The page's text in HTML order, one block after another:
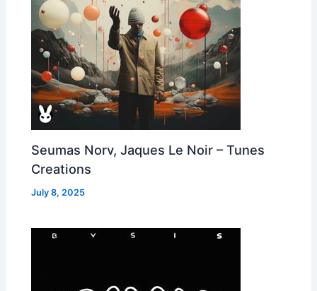
Seumas Norv, Jaques Le Noir – Tunes
Creations
July 8, 2025